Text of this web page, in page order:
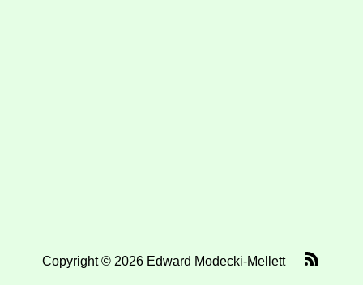
Copyright © 2026 Edward Modecki-Mellett